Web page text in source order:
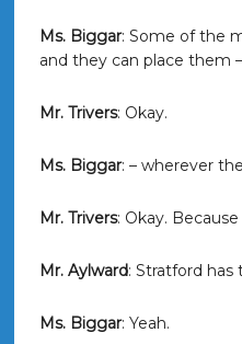
Ms. Biggar: Some of the
and they can place them –
Mr. Trivers: Okay.
Ms. Biggar: – wherever
Mr. Trivers: Okay.
Mr. Aylward: Stratford has
Ms. Biggar: Yeah.